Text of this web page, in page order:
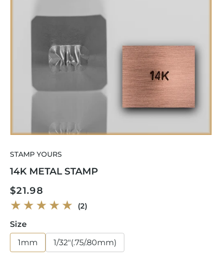
1
modal
STAMP YOURS
14K METAL STAMP
Regular
price
$21.98
(2)
Size
1mm
1/32"(.75/.80mm)